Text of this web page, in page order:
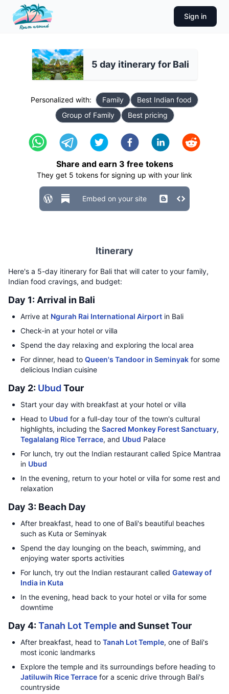
Sign in
5 day itinerary for Bali
Personalized with: Family
Best Indian food
Group of Family
Best pricing
Share and earn 3 free tokens
They get 5 tokens for signing up with your link
Embed on your site
Itinerary
Here's a 5-day itinerary for Bali that will cater to your family,
Indian food cravings, and budget:
Day 1: Arrival in Bali
Arrive at Ngurah Rai International Airport in Bali
Check-in at your hotel or villa
Spend the day relaxing and exploring the local area
For dinner, head to Queen's Tandoor in Seminyak for some
delicious Indian cuisine
Day 2: Ubud Tour
Start your day with breakfast at your hotel or villa
Head to Ubud for a full-day tour of the town's cultural
highlights, including the Sacred Monkey Forest Sanctuary,
Tegalalang Rice Terrace, and Ubud Palace
For lunch, try out the Indian restaurant called Spice Mantraa
in Ubud
In the evening, return to your hotel or villa for some rest and
relaxation
Day 3: Beach Day
After breakfast, head to one of Bali's beautiful beaches
such as Kuta or Seminyak
Spend the day lounging on the beach, swimming, and
enjoying water sports activities
For lunch, try out the Indian restaurant called Gateway of
India in Kuta
In the evening, head back to your hotel or villa for some
downtime
Day 4: Tanah Lot Temple and Sunset Tour
After breakfast, head to Tanah Lot Temple, one of Bali's
most iconic landmarks
Explore the temple and its surroundings before heading to
Jatiluwih Rice Terrace for a scenic drive through Bali's
countryside